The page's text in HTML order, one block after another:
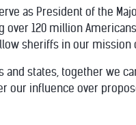
as President of the
120 million
sheriffs in our mission
states, together we
our influence over